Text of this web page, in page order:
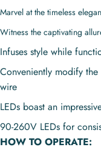
Marvel at the timeless
Witness the captivating
Infuses style while
Conveniently modify
wire
LEDs boast an
90-260V LEDs for
HOW TO OPERATE: